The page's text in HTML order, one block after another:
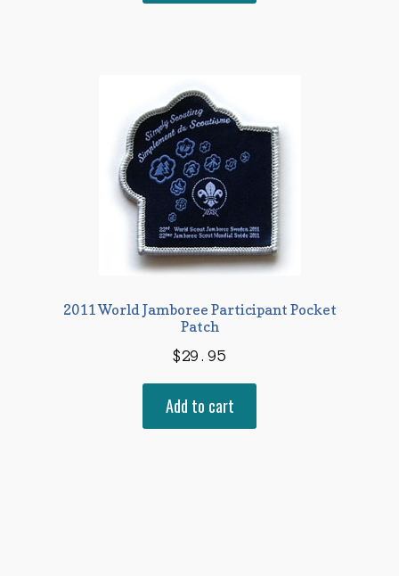
2011 World Jamboree Participant Pocket
Patch
$29.95
Add to cart